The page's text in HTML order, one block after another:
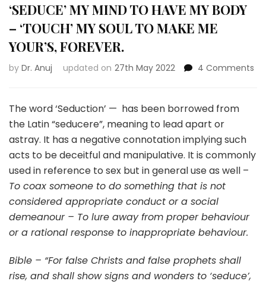
‘SEDUCE’ MY MIND TO HAVE MY BODY
– ‘TOUCH’ MY SOUL TO MAKE ME
YOUR’S, FOREVER.
by Dr. Anuj updated on 27th May 2022 4 Comments
The word ‘Seduction’ — has been borrowed from
the Latin “seducere”, meaning to lead apart or
astray. It has a negative connotation implying such
acts to be deceitful and manipulative. It is commonly
used in reference to sex but in general use as well –
To coax someone to do something that is not
considered appropriate conduct or a social
demeanour – To lure away from proper behaviour
or a rational response to inappropriate behaviour.
Bible – “For false Christs and false prophets shall
rise, and shall show signs and wonders to ‘seduce’,